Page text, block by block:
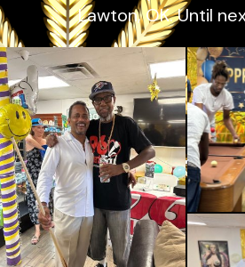
Lawton, OK. Until